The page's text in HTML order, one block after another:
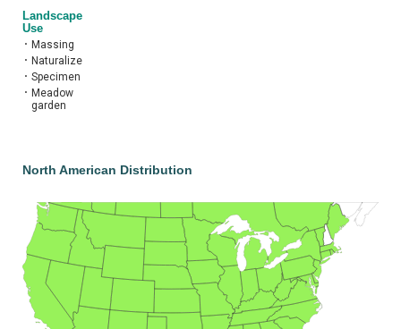
Landscape
Use
• Massing
• Naturalize
• Specimen
•
Meadow
garden
North American Distribution